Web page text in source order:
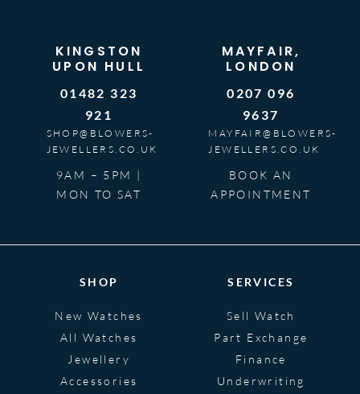
KINGSTON
UPON HULL
01482 323
921
SHOP@BLOWERS-
JEWELLERS.CO.UK
9AM – 5PM |
MON TO SAT
MAYFAIR,
LONDON
0207 096
9637
MAYFAIR@BLOWERS-
JEWELLERS.CO.UK
BOOK AN
APPOINTMENT
SHOP
New Watches
All Watches
Jewellery
Accessories
SERVICES
Sell Watch
Part Exchange
Finance
Underwriting